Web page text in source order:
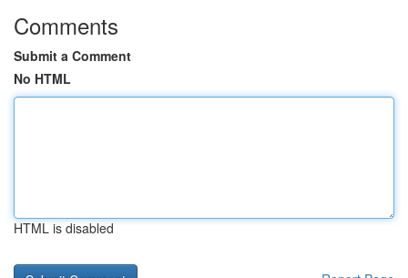
Comments
Submit a Comment
No HTML
HTML is disabled